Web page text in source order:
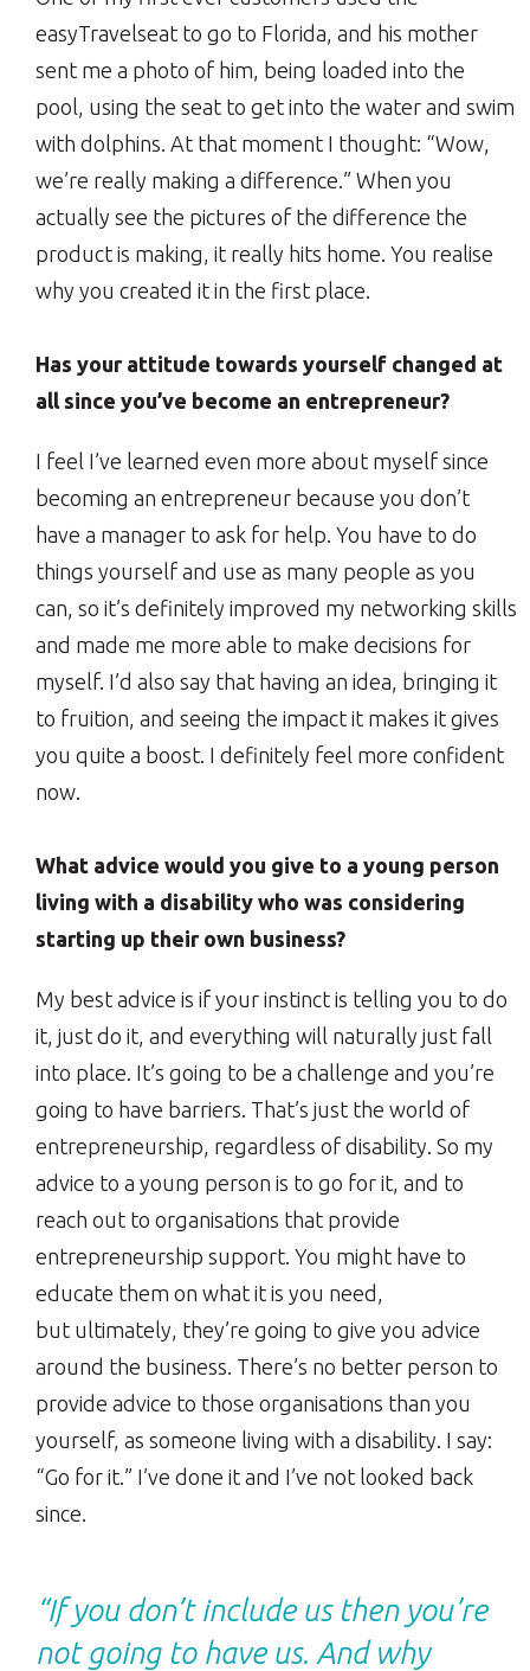
easyTravelseat to go to Florida, and his mother
sent me a photo of him, being loaded into the
pool, using the seat to get into the water and swim
with dolphins. At that moment I thought: “Wow,
we’re really making a difference.” When you
actually see the pictures of the difference the
product is making, it really hits home. You realise
why you created it in the first place.
Has your attitude towards yourself changed at
all since you’ve become an entrepreneur?
I feel I’ve learned even more about myself since
becoming an entrepreneur because you don’t
have a manager to ask for help. You have to do
things yourself and use as many people as you
can, so it’s definitely improved my networking skills
and made me more able to make decisions for
myself. I’d also say that having an idea, bringing it
to fruition, and seeing the impact it makes it gives
you quite a boost. I definitely feel more confident
now.
What advice would you give to a young person
living with a disability who was considering
starting up their own business?
My best advice is if your instinct is telling you to do
it, just do it, and everything will naturally just fall
into place. It’s going to be a challenge and you’re
going to have barriers. That’s just the world of
entrepreneurship, regardless of disability. So my
advice to a young person is to go for it, and to
reach out to organisations that provide
entrepreneurship support. You might have to
educate them on what it is you need,
but ultimately, they’re going to give you advice
around the business. There’s no better person to
provide advice to those organisations than you
yourself, as someone living with a disability. I say:
“Go for it.” I’ve done it and I’ve not looked back
since.
“If you don’t include us then you’re
not going to have us. And why